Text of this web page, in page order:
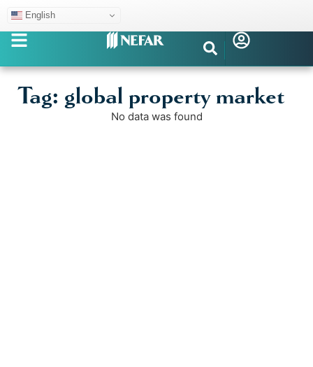
English
Tag: global property market
No data was found